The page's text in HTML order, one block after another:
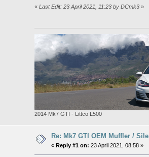
« Last Edit: 23 April 2021, 11:23 by DCmk3 »
2014 Mk7 GTI - Littco L500
Re: Mk7 GTI OEM Muffler /
« Reply #1 on: 23 April 2021, 08:58 »